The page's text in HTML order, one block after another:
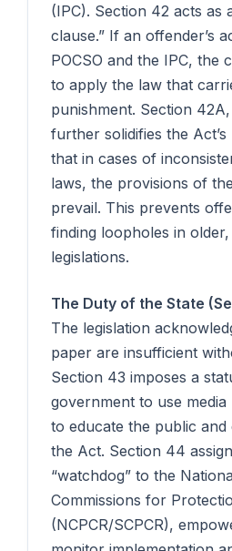
(IPC). Section 42 acts as
clause.” If an offender’s
POCSO and the IPC, the
to apply the law that
punishment. Section
further solidifies the
that in cases of
laws, the provisions of
prevail. This prevents
finding loopholes in
legislations.
The Duty of the State
The legislation
paper are insufficient
Section 43 imposes a
government to use
to educate the public
the Act. Section 44
“watchdog” to the
Commissions for
(NCPCR/SCPCR),